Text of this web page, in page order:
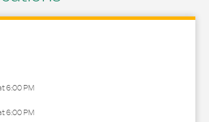
6:00 PM
6:00 PM